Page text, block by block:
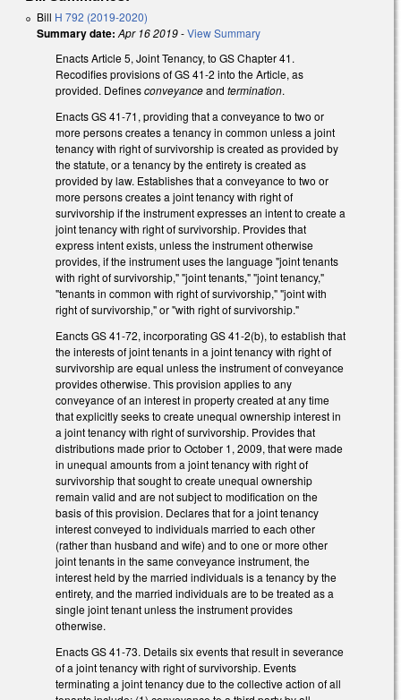
Bill H 792 (2019-2020)
Summary date: Apr 16 2019-View Summary
Enacts Article 5, Joint Tenancy, to GS Chapter 41.
Recodifies provisions of GS 41-2 into the Article, as
provided. Definesconveyanceand termination.
Enacts GS 41-71, providing that a conveyance to two or
more persons creates a tenancy in common unless a joint
tenancy with right of survivorship is created as provided by
the statute, or a tenancy by the entirety is created as
provided by law. Establishes that a conveyance to two or
more persons creates a joint tenancy with right of
survivorship if the instrument expresses an intent to create a
joint tenancy with right of survivorship. Provides that
express intent exists, unless the instrument otherwise
provides, if the instrument uses the language "joint tenants
with right of survivorship," "joint tenants," "joint tenancy,"
"tenants in common with right of survivorship," "joint with
right of survivorship," or "with right of survivorship."
Eancts GS 41-72, incorporating GS 41-2(b), to establish that
the interests of joint tenants in a joint tenancy with right of
survivorship are equal unless the instrument of conveyance
provides otherwise. This provision applies to any
conveyance of an interest in property created at any time
that explicitly seeks to create unequal ownership interest in
a joint tenancy with right of survivorship. Provides that
distributions made prior to October 1, 2009, that were made
in unequal amounts from a joint tenancy with right of
survivorship that sought to create unequal ownership
remain valid and are not subject to modification on the
basis of this provision. Declares that for a joint tenancy
interest conveyed to individuals married to each other
(rather than husband and wife) and to one or more other
joint tenants in the same conveyance instrument, the
interest held by the married individuals is a tenancy by the
entirety, and the married individuals are to be treated as a
single joint tenant unless the instrument provides
otherwise.
Enacts GS 41-73. Details six events that result in severance
of a joint tenancy with right of survivorship. Events
terminating a joint tenancy due to the collective action of all